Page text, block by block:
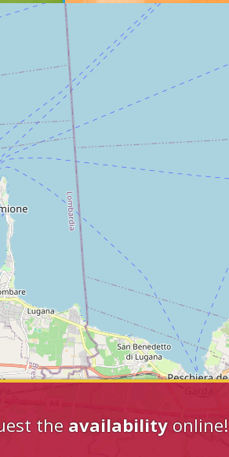
the availabilityonline!